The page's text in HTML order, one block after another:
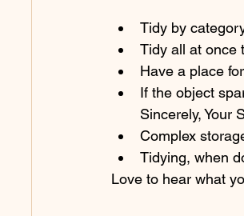
Tidy by
Tidy all at once
Have a place
If the object
Sincerely, Your
Complex
Tidying, when
Love to hear what